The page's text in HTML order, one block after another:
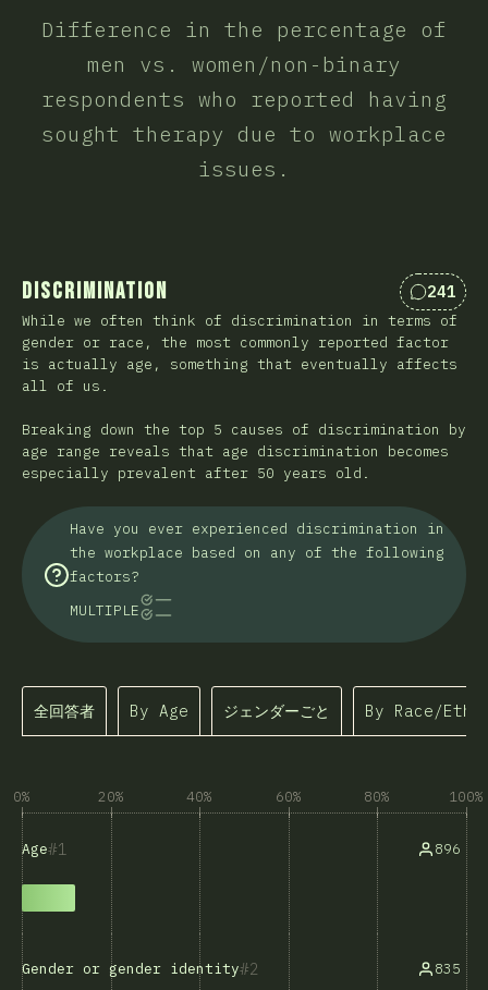
Difference in the percentage of
men vs. women/non-binary
respondents who reported having
sought therapy due to workplace
issues.
Discrimination 241
While we often think of discrimination in terms of
gender or race, the most commonly reported factor
is actually age, something that eventually affects
all of us.
Breaking down the top 5 causes of discrimination by
age range reveals that age discrimination becomes
especially prevalent after 50 years old.
Have you ever experienced discrimination in
the workplace based on any of the following
factors?
MULTIPLE
全回答者 By Age ジェンダーごと By Race/
0% 20% 40% 60% 80% 100%
1
Age 896
2
Gender or gender identity 835